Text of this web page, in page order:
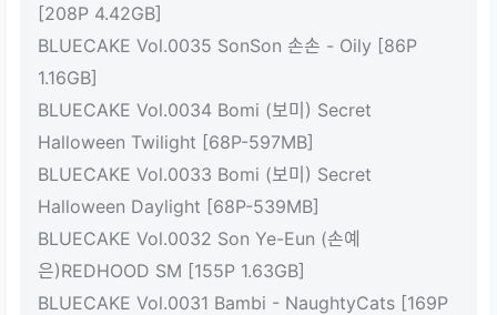
[208P 4.42GB]
BLUECAKE Vol.0035 SonSon 손손 - Oily [86P
1.16GB]
BLUECAKE Vol.0034 Bomi (보미) Secret
Halloween Twilight [68P-597MB]
BLUECAKE Vol.0033 Bomi (보미) Secret
Halloween Daylight [68P-539MB]
BLUECAKE Vol.0032 Son Ye-Eun (손예
은)REDHOOD SM [155P 1.63GB]
BLUECAKE Vol.0031 Bambi - NaughtyCats [169P